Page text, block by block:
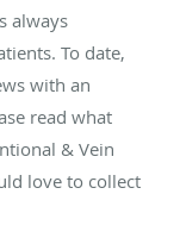
always
To date,
with an
read what
& Vein
love to collect